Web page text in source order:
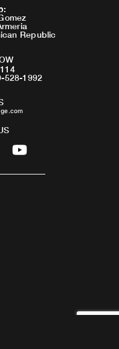
:
Republic
528-1992
Y
o
u